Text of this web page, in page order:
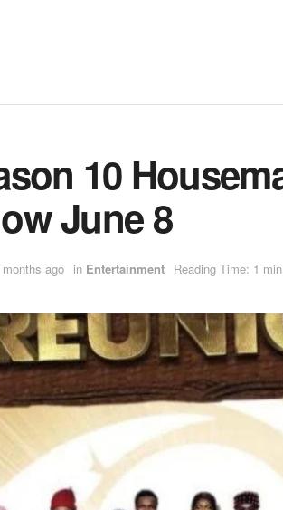
10
June 8
ago in Entertainment Reading Time: 1